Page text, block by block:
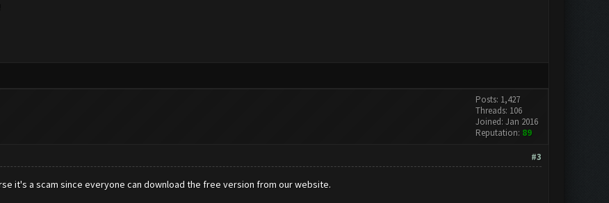
Posts: 1,427
Threads: 106
Joined: Jan 2016
Reputation: 89
#3
it's a scam since everyone can download the free version from our website.